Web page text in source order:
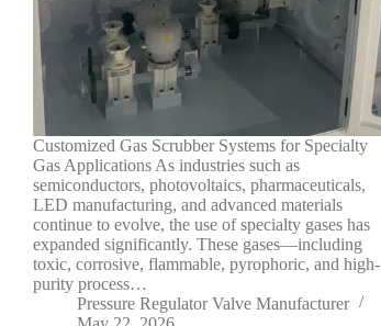
Customized Gas Scrubber Systems for Specialty
Gas Applications As industries such as
semiconductors, photovoltaics, pharmaceuticals,
LED manufacturing, and advanced materials
continue to evolve, the use of specialty gases has
expanded significantly. These gases—including
toxic, corrosive, flammable, pyrophoric, and high-
purity process…
Pressure Regulator Valve Manufacturer